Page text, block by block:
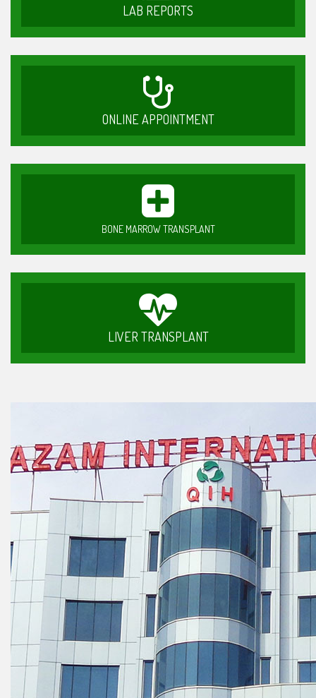
LAB REPORTS
ONLINE APPOINTMENT
BONE MARROW TRANSPLANT
LIVER TRANSPLANT